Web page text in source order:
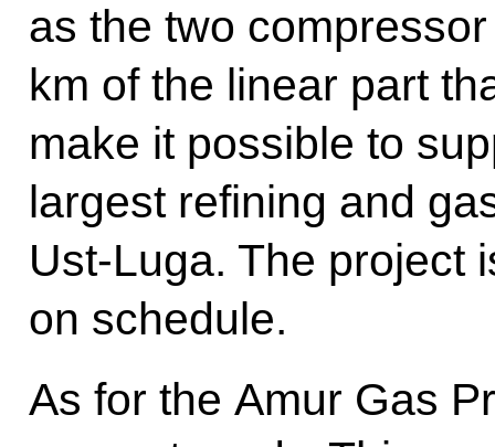
as the two
km of the linear part
make it possible to
largest refining and
Ust-Luga. The project
on schedule.
As for the Amur Gas